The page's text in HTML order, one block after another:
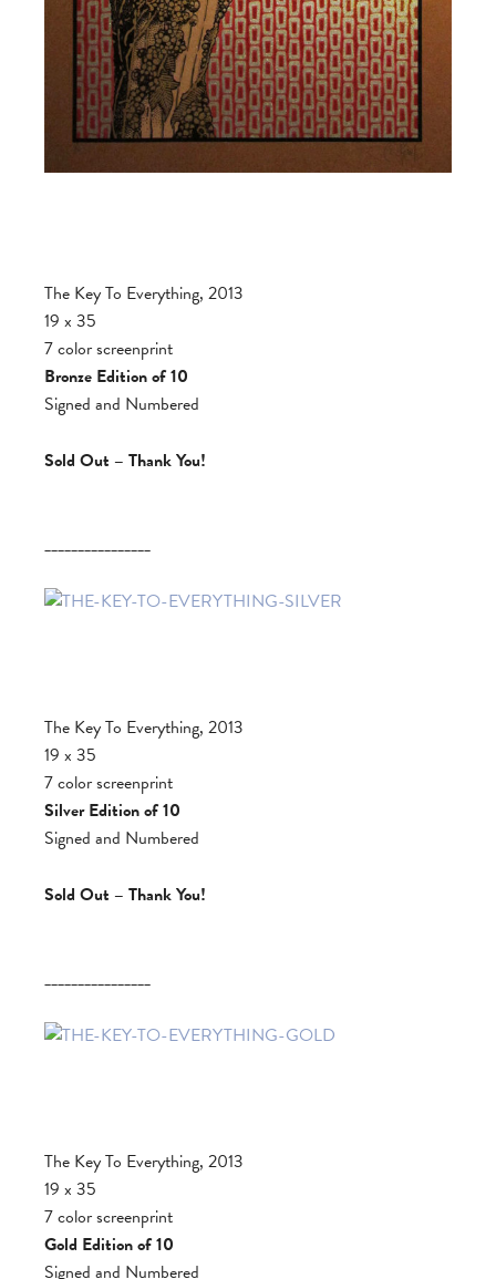
The Key To Everything, 2013
19 x 35
7 color screenprint
Bronze Edition of 10
Signed and Numbered
Sold Out – Thank You!
________________
The Key To Everything, 2013
19 x 35
7 color screenprint
Silver Edition of 10
Signed and Numbered
Sold Out – Thank You!
________________
The Key To Everything, 2013
19 x 35
7 color screenprint
Gold Edition of 10
Signed and Numbered